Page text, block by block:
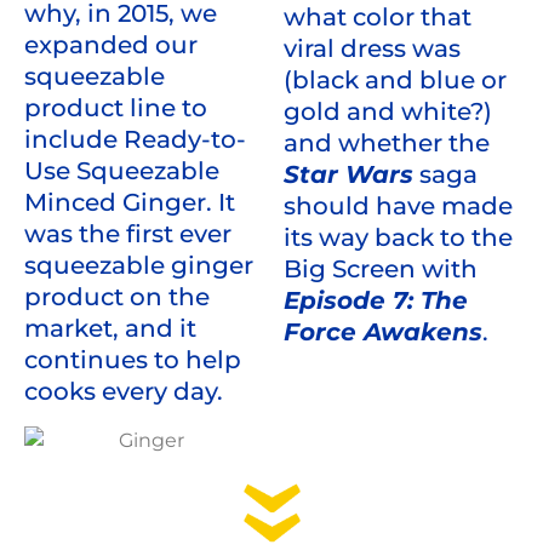
why, in 2015, we
expanded our
squeezable
product line to
include Ready-to-
Use Squeezable
Minced Ginger. It
was the first ever
squeezable ginger
product on the
market, and it
continues to help
cooks every day.
what color that
viral dress was
(black and blue or
gold and white?)
and whether the
Star Wars saga
should have made
its way back to the
Big Screen with
Episode 7: The
Force Awakens.